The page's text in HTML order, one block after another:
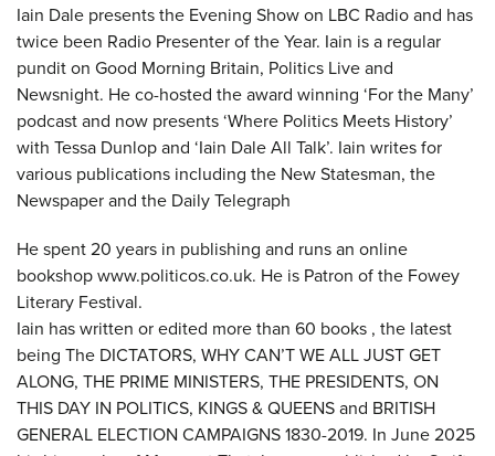
Iain Dale presents the Evening Show on LBC Radio and has
twice been Radio Presenter of the Year. Iain is a regular
pundit on Good Morning Britain, Politics Live and
Newsnight. He co-hosted the award winning ‘For the Many’
podcast and now presents ‘Where Politics Meets History’
with Tessa Dunlop and ‘Iain Dale All Talk’. Iain writes for
various publications including the New Statesman, the
Newspaper and the Daily Telegraph
He spent 20 years in publishing and runs an online
bookshop www.politicos.co.uk. He is Patron of the Fowey
Literary Festival.
Iain has written or edited more than 60 books , the latest
being The DICTATORS, WHY CAN’T WE ALL JUST GET
ALONG, THE PRIME MINISTERS, THE PRESIDENTS, ON
THIS DAY IN POLITICS, KINGS & QUEENS and BRITISH
GENERAL ELECTION CAMPAIGNS 1830-2019. In June 2025